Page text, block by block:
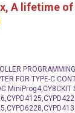
A lifetime
PROGRAMMING
FOR TYPE-C
MiniProg4,CY8CKIT